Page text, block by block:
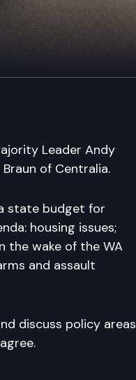
Leader Andy
of Centralia.
state budget for
housing issues;
the wake of the WA
and assault
discuss policy areas